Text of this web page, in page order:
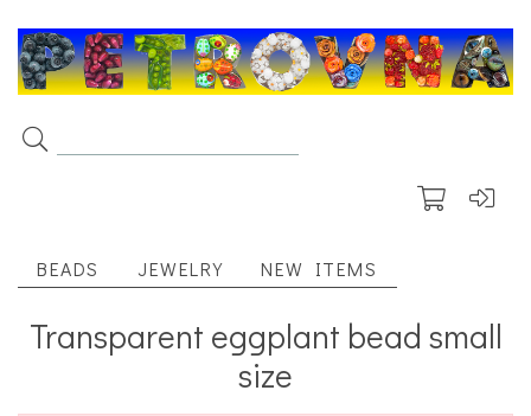
BEADS JEWELRY NEW ITEMS
Transparent eggplant bead small
size